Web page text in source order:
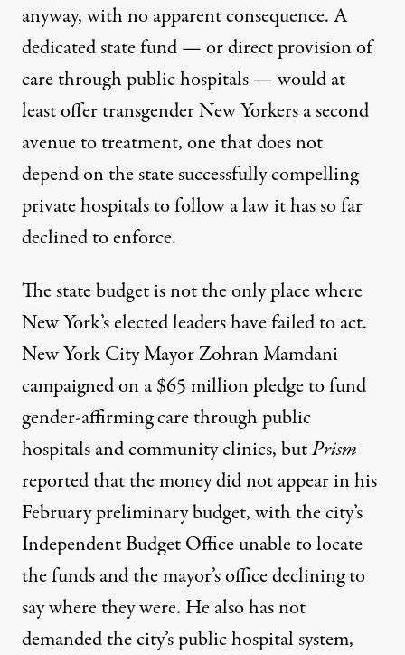
anyway, with no apparent consequence. A
dedicated state fund — or direct provision of
care through public hospitals — would at
least offer transgender New Yorkers a second
avenue to treatment, one that does not
depend on the state successfully compelling
private hospitals to follow a law it has so far
declined to enforce.
The state budget is not the only place where
New York’s elected leaders have failed to act.
New York City Mayor Zohran Mamdani
campaigned on a $65 million pledge to fund
gender-affirming care through public
hospitals and community clinics, butPrism
reportedthat the money did not appear in his
February preliminary budget, with the city’s
Independent Budget Office unable to locate
the funds and the mayor’s office declining to
say where they were. He also has not
demanded the city’s public hospital system,